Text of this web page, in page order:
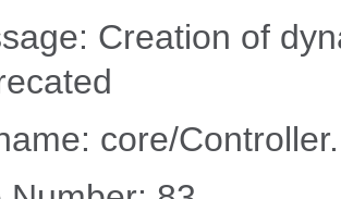
Creation of
core/